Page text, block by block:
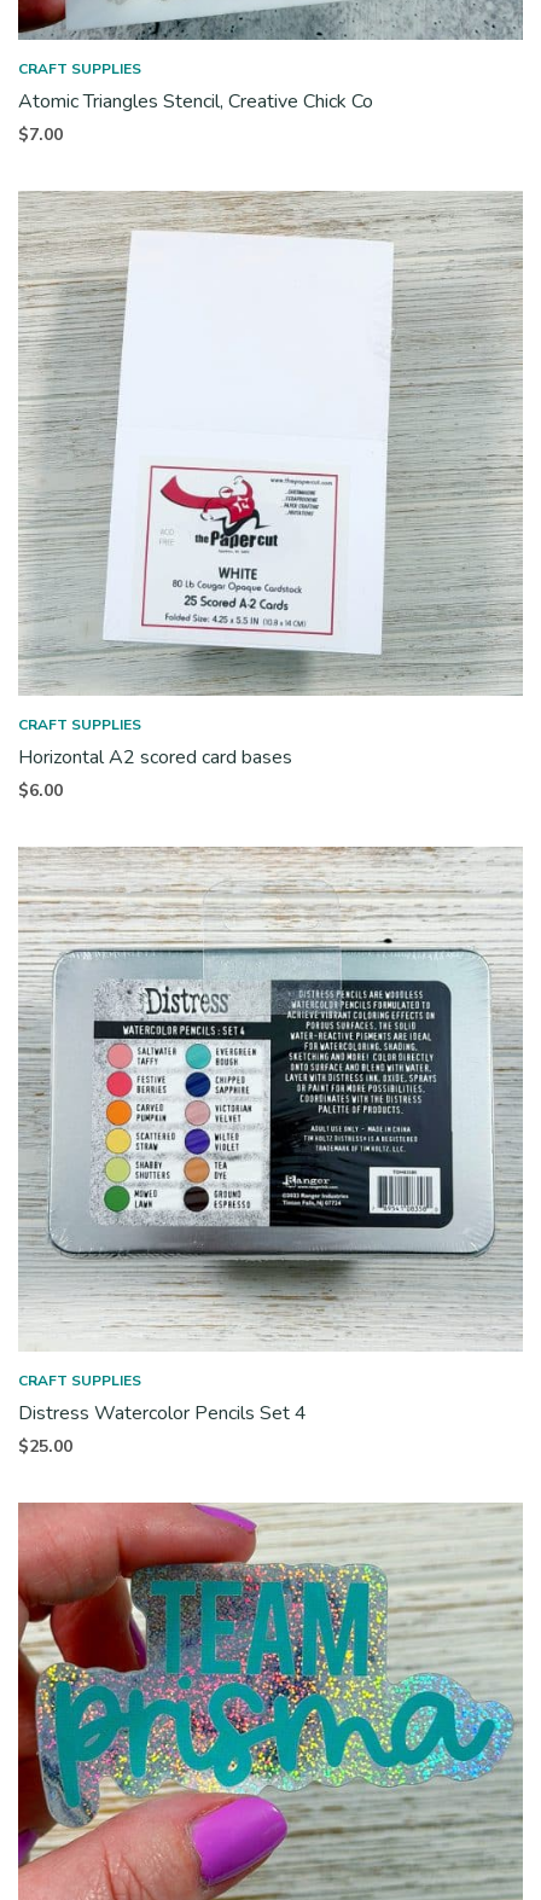
CRAFT SUPPLIES
Atomic Triangles Stencil, Creative Chick Co
$7.00
CRAFT SUPPLIES
Horizontal A2 scored card bases
$6.00
CRAFT SUPPLIES
Distress Watercolor Pencils Set 4
$25.00